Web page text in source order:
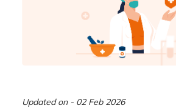
Updated on - 02 Feb 2026